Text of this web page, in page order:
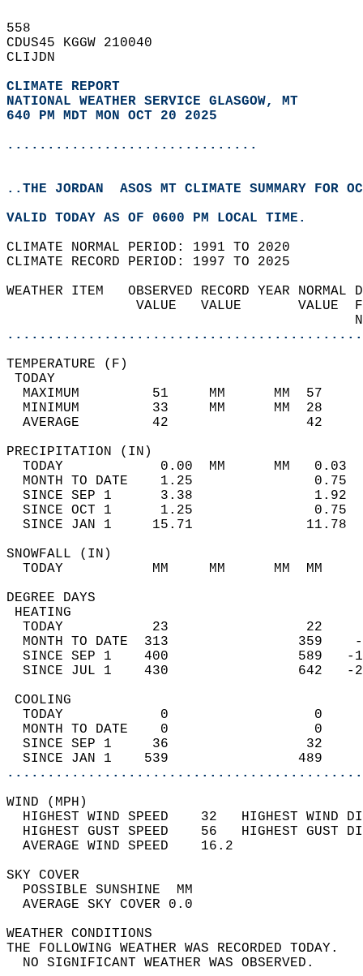
558
CDUS45 KGGW 210040
CLIJDN
CLIMATE REPORT
NATIONAL WEATHER SERVICE GLASGOW, MT
640 PM MDT MON OCT 20 2025
...............................
..THE JORDAN  ASOS MT CLIMATE SUMMARY FOR
VALID TODAY AS OF 0600 PM LOCAL TIME.
CLIMATE NORMAL PERIOD: 1991 TO 2020
CLIMATE RECORD PERIOD: 1997 TO 2025
WEATHER ITEM   OBSERVED RECORD
VALUE   VALUE
MAXIMUM         51     MM
MINIMUM         33     MM
AVERAGE         42
TODAY            0.00  MM
MONTH TO DATE    1.25
SINCE SEP 1      3.38
SINCE OCT 1      1.25
SINCE JAN 1     15.71
TODAY           MM     MM
DEGREE
TODAY           23
MONTH TO DATE  313
SINCE SEP 1    400
SINCE JUL 1    430
TODAY            0
MONTH TO DATE    0
SINCE SEP 1     36
SINCE JAN 1    539
WIND
HIGHEST WIND SPEED    32   HIGHEST
HIGHEST GUST SPEED    56   HIGHEST
AVERAGE WIND
SKY
POSSIBLE
AVERAGE SKY
WEATHER
THE FOLLOWING WEATHER
NO SIGNIFICANT